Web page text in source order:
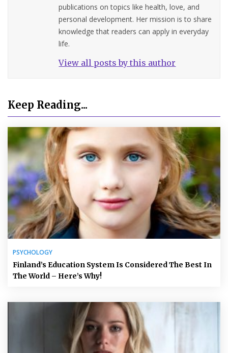
publications on topics like health, love, and
personal development. Her mission is to share
knowledge that readers can apply in everyday
life.
View all posts by this author
Keep Reading...
PSYCHOLOGY
Finland’s Education System Is Considered The Best In
The World – Here’s Why!